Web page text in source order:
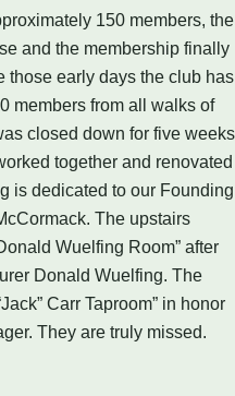
150 members, the
and the membership finally
those early days the club has
members from all walks of
closed down for five weeks
together and renovated
is dedicated to our Founding
The upstairs
Wuelfing Room” after
Donald Wuelfing. The
Carr Taproom” in honor
They are truly missed.